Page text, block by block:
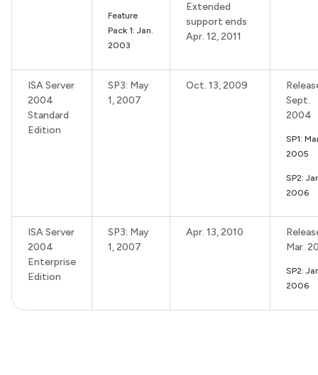
Feature
Pack 1: Jan.
2003
Extended
support ends
Apr. 12, 2011
ISA Server
2004
Standard
Edition
SP3: May
1, 2007
Oct. 13, 2009
Sept.
2004
SP1:
2005
SP2:
2006
ISA Server
2004
Enterprise
Edition
SP3: May
1, 2007
Apr. 13, 2010
Mar.
SP2:
2006